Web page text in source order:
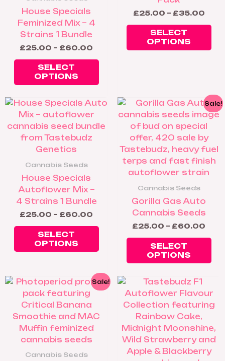
House Specials
Feminized Mix – 4
Strains 1 Bundle
£25.00 – £60.00
SELECT
OPTIONS
product
page
£25.00 – £35.00
SELECT
OPTIONS
on
Cannabis Seeds
House Specials
Autoflower Mix –
4 Strains 1 Bundle
£25.00 – £60.00
Price
£25.00
through
SELECT
OPTIONS
This
product
has
multiple
variants.
options
the
product
page
Sale!
Cannabis Seeds
Gorilla Gas Auto
Cannabis Seeds
£25.00 – £60.00
SELECT
OPTIONS
Sale!
Cannabis Seeds
Price
range:
through
£35.00
This
product
multiple
variants.
options